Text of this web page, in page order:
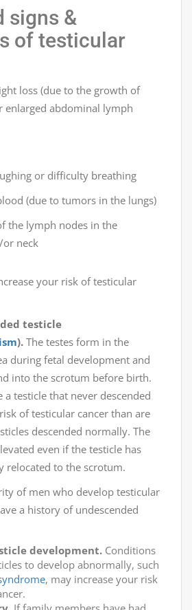
signs &
of testicular
loss (due to the growth of
enlarged abdominal lymph
or difficulty breathing
(due to tumors in the lungs)
the lymph nodes in the
neck
your risk of testicular
testicle
). The testes form in the
during fetal development and
into the scrotum before birth.
a testicle that never descended
of testicular cancer than are
descended normally. The
even if the testicle has
relocated to the scrotum.
of men who develop testicular
a history of undescended
development. Conditions
to develop abnormally, such
, may increase your risk